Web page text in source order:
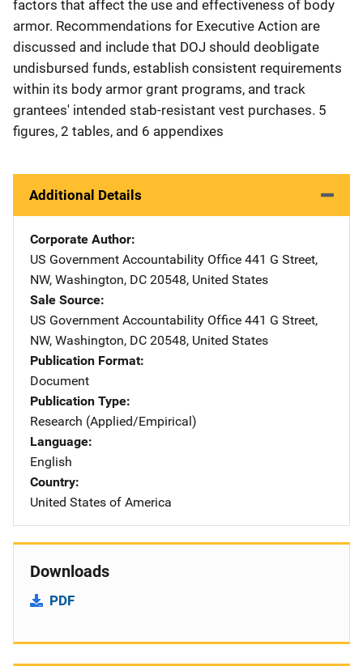
factors that affect the use and effectiveness of body
armor. Recommendations for Executive Action are
discussed and include that DOJ should deobligate
undisbursed funds, establish consistent requirements
within its body armor grant programs, and track
grantees' intended stab-resistant vest purchases. 5
figures, 2 tables, and 6 appendixes
Additional Details
Corporate Author
US Government Accountability Office Address
441 G Street,
NW, Washington, DC 20548, United States
Sale Source
US Government Accountability Office Address
441 G Street,
NW, Washington, DC 20548, United States
Publication Format
Document
Publication Type
Research (Applied/Empirical)
Language
English
Country
United States of America
Downloads
PDF